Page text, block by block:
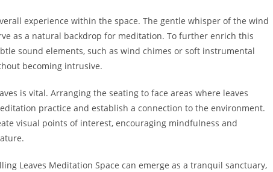
experience within the space. The gentle whisper of the wind
as a natural backdrop for meditation. To further enrich this
sound elements, such as wind chimes or soft instrumental
becoming intrusive.
is vital. Arranging the seating to face areas where leaves
practice and establish a connection to the environment.
visual points of interest, encouraging mindfulness and
Leaves Meditation Space can emerge as a tranquil sanctuary,